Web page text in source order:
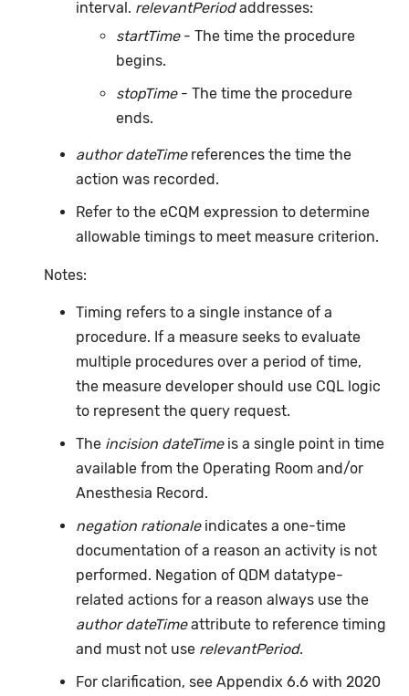
interval. relevantPeriodaddresses:
startTime- The time the procedure
begins.
stopTime- The time the procedure
ends.
author dateTimereferences the time the
action was recorded.
Refer to the eCQM expression to determine
allowable timings to meet measure criterion.
Notes:
Timing refers to a single instance of a
procedure. If a measure seeks to evaluate
multiple procedures over a period of time,
the measure developer should use CQL logic
to represent the query request.
The incision dateTimeis a single point in time
available from the Operating Room and/or
Anesthesia Record.
negation rationaleindicates a one-time
documentation of a reason an activity is not
performed. Negation of QDM datatype-
related actions for a reason always use the
author dateTimeattribute to reference timing
and must not use relevantPeriod.
For clarification, see Appendix 6.6 with 2020